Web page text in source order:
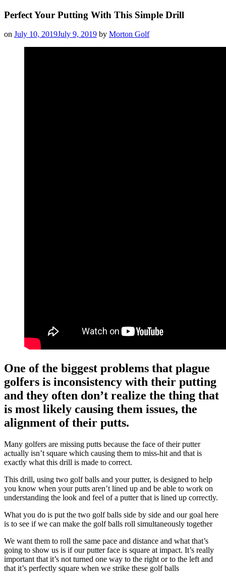
Perfect Your Putting With This Simple Drill
on July 10, 2019July 9, 2019 by Morton Golf
One of the biggest problems that plague
golfers is inconsistency with their putting
and they often don’t realize the thing that
is most likely causing them issues, the
alignment of their putts.
Many golfers are missing putts because the face of their putter
actually isn’t square which causing them to miss-hit and that is
exactly what this drill is made to correct.
This drill, using two golf balls and your putter, is designed to help
you know when your putts aren’t lined up and be able to work on
understanding the look and feel of a putter that is lined up correctly.
What you do is put the two golf balls side by side and our goal here
is to see if we can make the golf balls roll simultaneously together
We want them to roll the same pace and distance and what that’s
going to show us is if our putter face is square at impact. It’s really
important that it’s not turned one way to the right or to the left and
that it’s perfectly square when we strike these golf balls